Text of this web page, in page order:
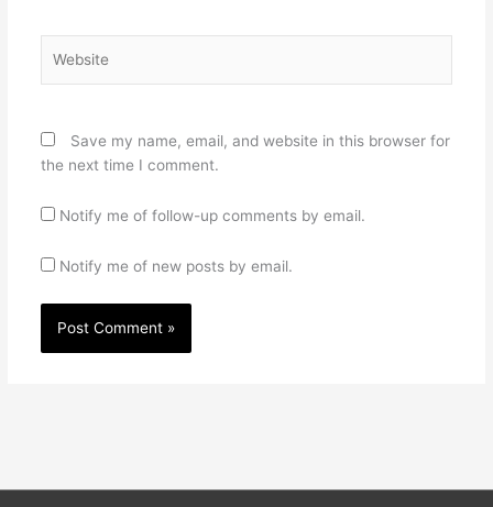
Save my name, email, and website in this browser for
the next time I comment.
Notify me of follow-up comments by email.
Notify me of new posts by email.